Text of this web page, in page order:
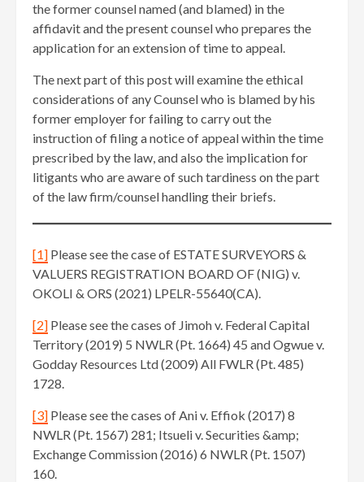
the former counsel named (and blamed) in the
affidavit and the present counsel who prepares the
application for an extension of time to appeal.
The next part of this post will examine the ethical
considerations of any Counsel who is blamed by his
former employer for failing to carry out the
instruction of filing a notice of appeal within the time
prescribed by the law, and also the implication for
litigants who are aware of such tardiness on the part
of the law firm/counsel handling their briefs.
[1] Please see the case of ESTATE SURVEYORS &
VALUERS REGISTRATION BOARD OF (NIG) v.
OKOLI & ORS (2021) LPELR-55640(CA).
[2] Please see the cases of Jimoh v. Federal Capital
Territory (2019) 5 NWLR (Pt. 1664) 45 and Ogwue v.
Godday Resources Ltd (2009) All FWLR (Pt. 485)
1728.
[3] Please see the cases of Ani v. Effiok (2017) 8
NWLR (Pt. 1567) 281; Itsueli v. Securities &amp;
Exchange Commission (2016) 6 NWLR (Pt. 1507)
160.